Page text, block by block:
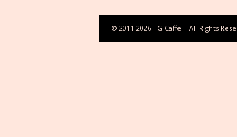
© 2011-2026 G Caffe All Rights